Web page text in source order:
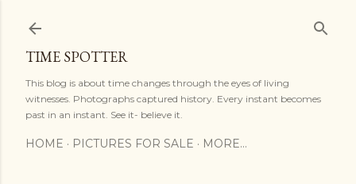
TIME SPOTTER
This blog is about time changes through the eyes of living
witnesses. Photographs captured history. Every instant becomes
past in an instant. See it- believe it.
HOME PICTURES FOR SALE MORE…